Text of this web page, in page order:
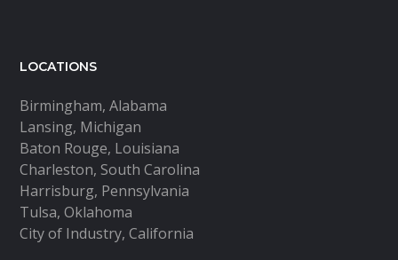
LOCATIONS
Birmingham, Alabama
Lansing, Michigan
Baton Rouge, Louisiana
Charleston, South Carolina
Harrisburg, Pennsylvania
Tulsa, Oklahoma
City of Industry, California